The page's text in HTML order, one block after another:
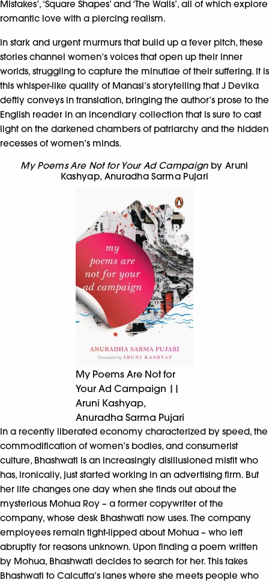
Mistakes’, ‘Square Shapes’ and ‘The Walls’, all of which explore
romantic love with a piercing realism.
In stark and urgent murmurs that build up a fever pitch, these
stories channel women’s voices that open up their inner
worlds, struggling to capture the minutiae of their suffering. It is
this whisper-like quality of Manasi’s storytelling that J Devika
deftly conveys in translation, bringing the author’s prose to the
English reader in an incendiary collection that is sure to cast
light on the darkened chambers of patriarchy and the hidden
recesses of women’s minds.
My Poems Are Not for Your Ad Campaignby Aruni
Kashyap, Anuradha Sarma Pujari
My Poems Are Not for
Your Ad Campaign ||
Aruni Kashyap,
Anuradha Sarma Pujari
In a recently liberated economy characterized by speed, the
commodification of women’s bodies, and consumerist
culture, Bhashwati is an increasingly disillusioned misfit who
has, ironically, just started working in an advertising firm. But
her life changes one day when she finds out about the
mysterious Mohua Roy – a former copywriter of the
company, whose desk Bhashwati now uses. The company
employees remain tight-lipped about Mohua – who left
abruptly for reasons unknown. Upon finding a poem written
by Mohua, Bhashwati decides to search for her. This takes
Bhashwati to Calcutta’s lanes where she meets people who